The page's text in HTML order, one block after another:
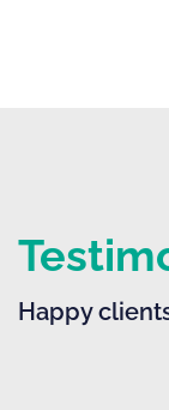
Happy